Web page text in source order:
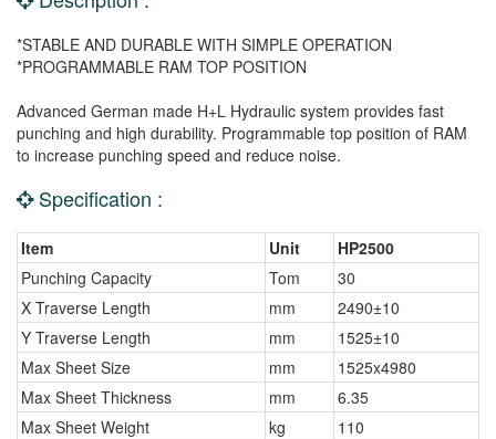
*STABLE AND DURABLE WITH SIMPLE OPERATION
*PROGRAMMABLE RAM TOP POSITION
Advanced German made H+L Hydraulic system provides fast
punching and high durability. Programmable top position of RAM
to increase punching speed and reduce noise.
Specification :
Item Unit
HP2500
Punching Capacity
Tom
30
X Traverse Length
mm
2490±10
Y Traverse Length
mm
1525±10
Max Sheet Size
mm
1525x4980
Max Sheet Thickness
mm
6.35
Max Sheet Weight
kg
110